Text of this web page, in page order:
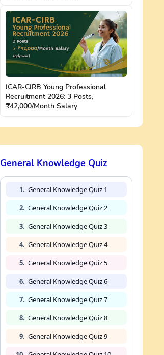
ICAR-CIRB Young Professional
Recruitment 2026: 3 Posts,
₹42,000/Month Salary
General Knowledge Quiz
1. General Knowledge Quiz 1
2. General Knowledge Quiz 2
3. General Knowledge Quiz 3
4. General Knowledge Quiz 4
5. General Knowledge Quiz 5
6. General Knowledge Quiz 6
7. General Knowledge Quiz 7
8. General Knowledge Quiz 8
9. General Knowledge Quiz 9